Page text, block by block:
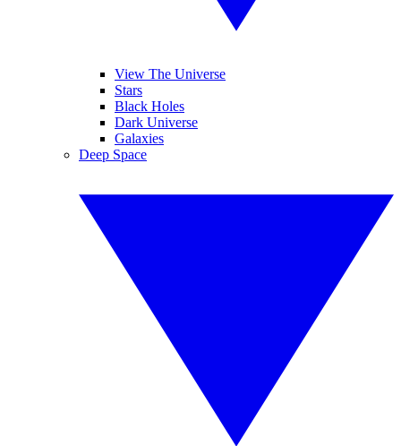
View The Universe
Stars
Black Holes
Dark Universe
Galaxies
Deep Space